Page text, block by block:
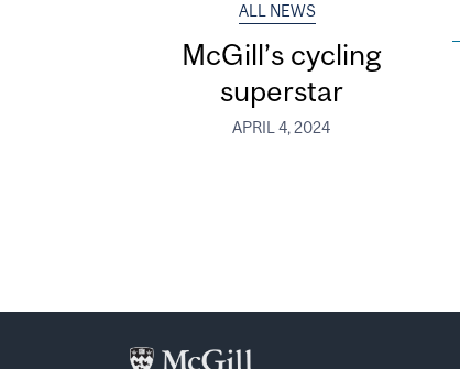
ALL NEWS
McGill’s cycling
superstar
APRIL 4, 2024